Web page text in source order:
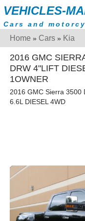
VEHICLES-
Cars and
Home » Cars » Kia
2016 GMC
DRW 4"LIFT
1OWNER
2016 GMC Sierra 3500
6.6L DIESEL 4WD